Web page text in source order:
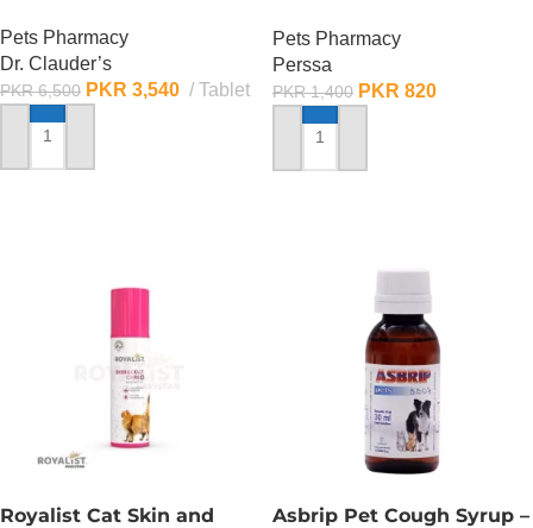
Pets Pharmacy
Dr. Clauder’s
PKR6,500 PKR 3,540 Tablet
ADD TO CART
Pets Pharmacy
Perssa
PKR1,400 PKR 820
ADD TO CART
Royalist Cat Skin and
Asbrip Pet Cough Syrup –